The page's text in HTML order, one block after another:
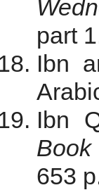
part
Ibn
Ibn
653